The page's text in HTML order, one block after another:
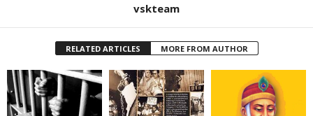
vskteam
RELATED ARTICLES MORE FROM AUTHOR